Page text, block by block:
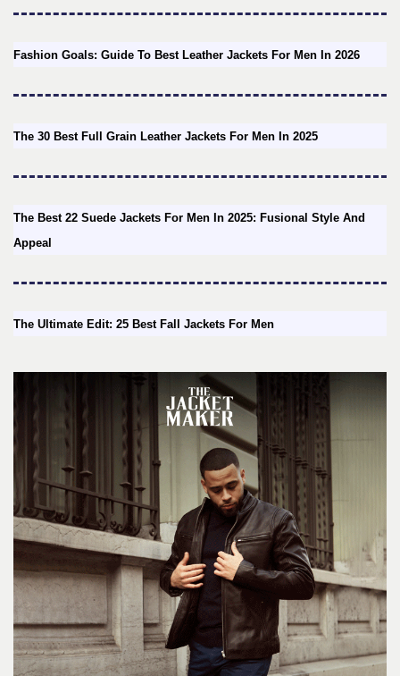
Fashion Goals: Guide To Best Leather Jackets For Men In 2026
The 30 Best Full Grain Leather Jackets For Men In 2025
The Best 22 Suede Jackets For Men In 2025: Fusional Style And
Appeal
The Ultimate Edit: 25 Best Fall Jackets For Men